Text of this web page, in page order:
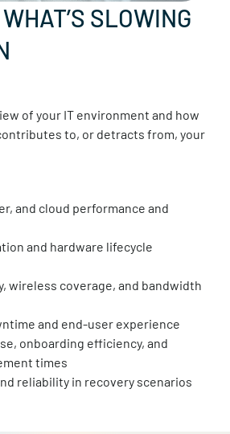
SLOWING
of your IT environment and how
to, or detracts from, your
and cloud performance and
and hardware lifecycle
wireless coverage, and bandwidth
and end-user experience
onboarding efficiency, and
times
reliability in recovery scenarios